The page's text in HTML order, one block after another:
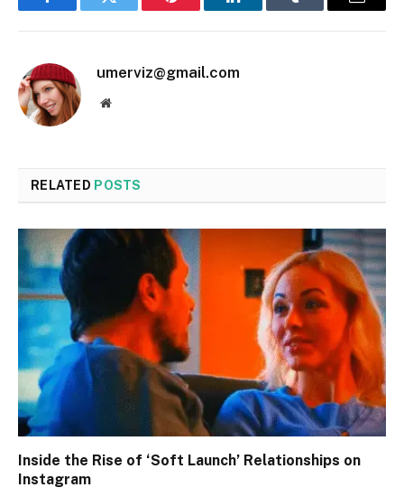
FacebookTwitter Pinterest LinkedInTumblr Email
umerviz@gmail.com
Website
RELATED POSTS
Inside the Rise of ‘Soft Launch’ Relationships on
Instagram